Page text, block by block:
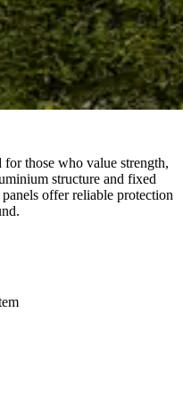
those who value strength,
structure and fixed
offer reliable protection